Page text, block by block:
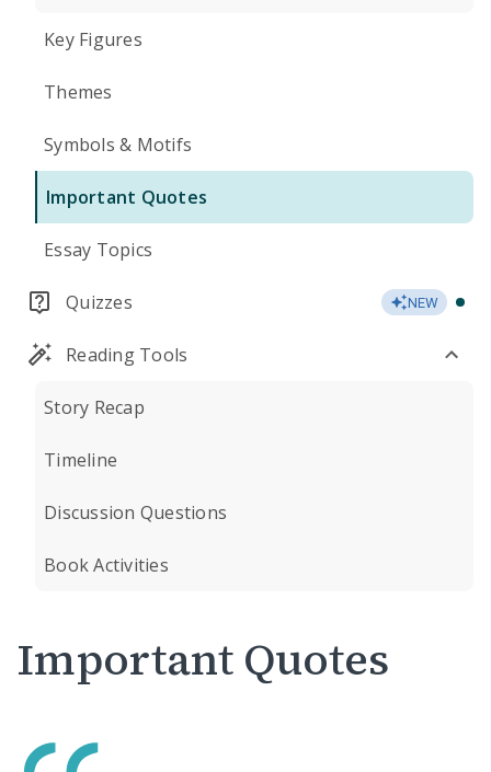
Key Figures
Themes
Symbols & Motifs
Important Quotes
Essay Topics
Quizzes NEW
Reading Tools
Story Recap
Timeline
Discussion Questions
Book Activities
Important Quotes